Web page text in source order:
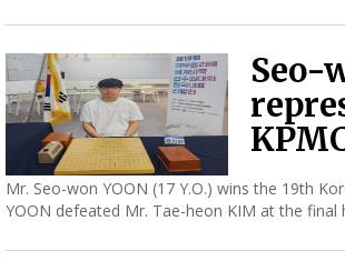
Seo-
Mr. Seo-won YOON (17 Y.O.) wins the 19th
YOON defeated Mr. Tae-heon KIM at the final